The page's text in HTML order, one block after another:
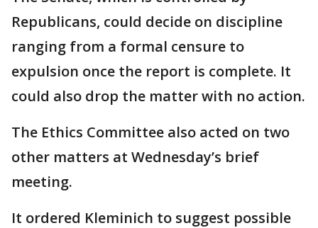
Republicans, could decide on discipline
ranging from a formal censure to
expulsion once the report is complete. It
could also drop the matter with no action.
The Ethics Committee also acted on two
other matters at Wednesday’s brief
meeting.
It ordered Kleminich to suggest possible